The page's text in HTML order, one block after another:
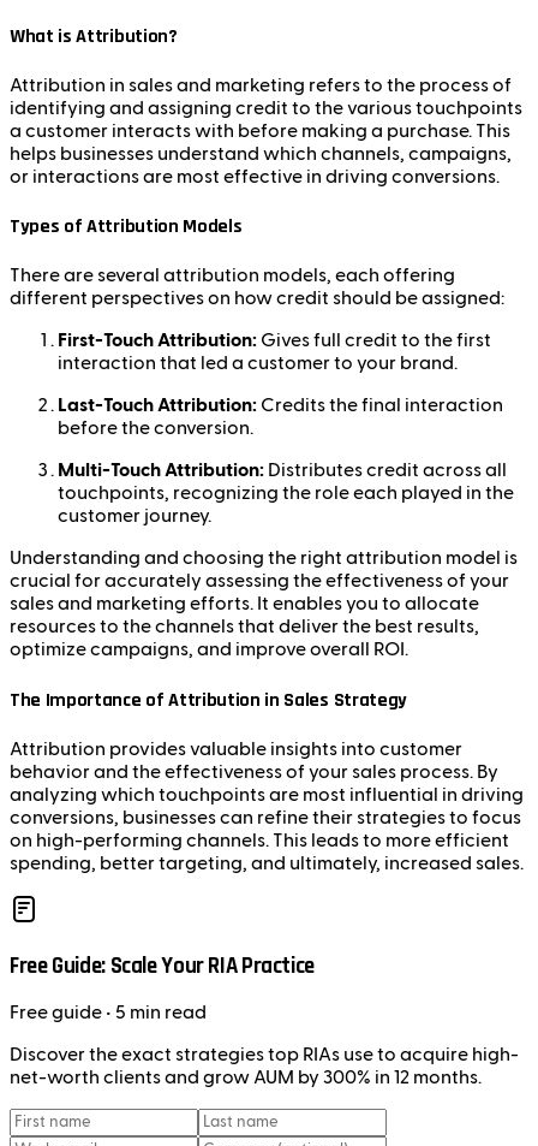
What is Attribution?
Attribution in sales and marketing refers to the process of
identifying and assigning credit to the various touchpoints
a customer interacts with before making a purchase. This
helps businesses understand which channels, campaigns,
or interactions are most effective in driving conversions.
Types of Attribution Models
There are several attribution models, each offering
different perspectives on how credit should be assigned:
First-Touch Attribution: Gives full credit to the first
interaction that led a customer to your brand.
Last-Touch Attribution: Credits the final interaction
before the conversion.
Multi-Touch Attribution: Distributes credit across all
touchpoints, recognizing the role each played in the
customer journey.
Understanding and choosing the right attribution model is
crucial for accurately assessing the effectiveness of your
sales and marketing efforts. It enables you to allocate
resources to the channels that deliver the best results,
optimize campaigns, and improve overall ROI.
The Importance of Attribution in Sales Strategy
Attribution provides valuable insights into customer
behavior and the effectiveness of your sales process. By
analyzing which touchpoints are most influential in driving
conversions, businesses can refine their strategies to focus
on high-performing channels. This leads to more efficient
spending, better targeting, and ultimately, increased sales.
Free Guide: Scale Your RIA Practice
Freeguide • 5 min read
Discover the exact strategies top RIAs use to acquire high-
net-worth clients and grow AUM by 300% in 12 months.